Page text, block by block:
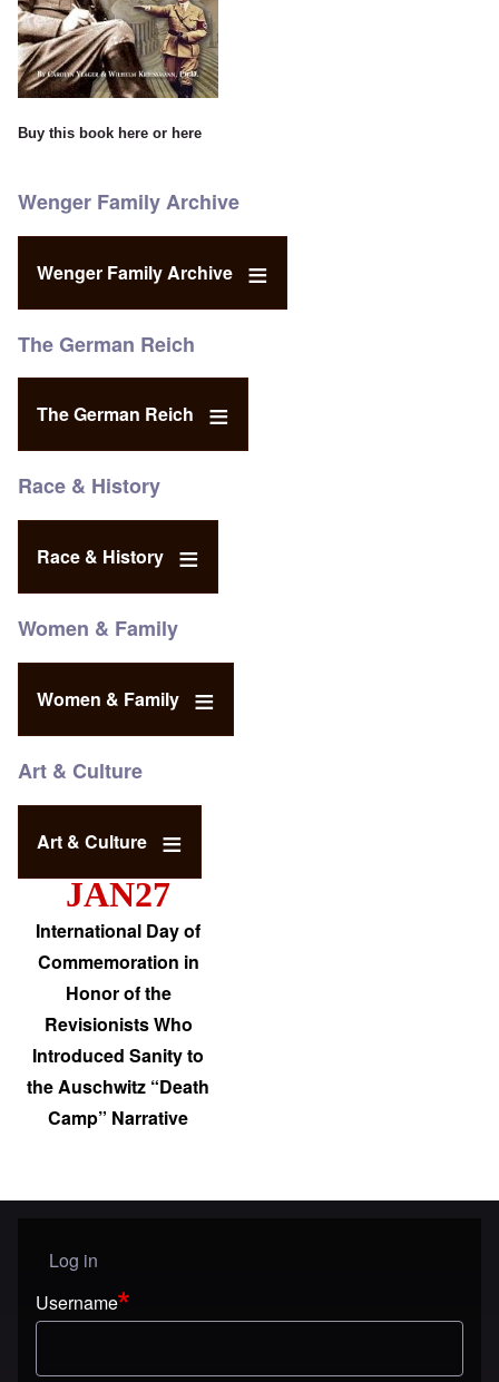
Buy this book here or here
Wenger Family Archive
Wenger Family Archive
The German Reich
The German Reich
Race & History
Race & History
Women & Family
Women & Family
Art & Culture
Art & Culture
JAN27
International Day of
Commemoration in
Honor of the
Revisionists Who
Introduced Sanity to
the Auschwitz “Death
Camp” Narrative
User menu
Log in
Username